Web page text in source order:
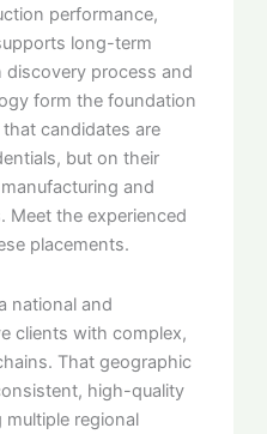
performance,
long-term
discovery process and
form the foundation
candidates are
but on their
and
Meet the experienced
placements.
national and
clients with complex,
That geographic
high-quality
regional